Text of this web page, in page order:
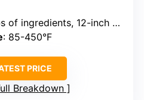
12-inch pizza, 6 slices of bread
: 85-450°F
PRICE
Breakdown